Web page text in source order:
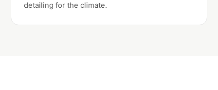
detailing for the climate.